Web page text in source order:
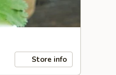
Store info